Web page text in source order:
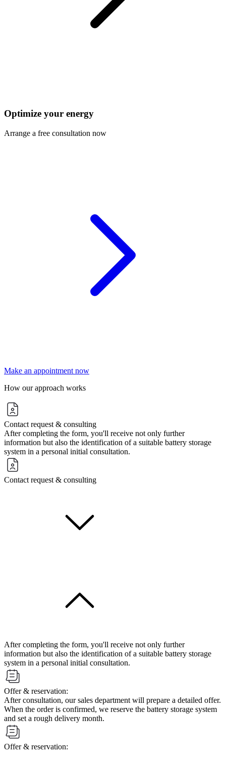
Optimize your energy
Arrange a free consultation now
Make an appointment now
How our approach works
Contact request & consulting
After completing the form, you'll receive not only further
information but also the identification of a suitable battery storage
system in a personal initial consultation.
Contact request & consulting
After completing the form, you'll receive not only further
information but also the identification of a suitable battery storage
system in a personal initial consultation.
Offer & reservation:
After consultation, our sales department will prepare a detailed offer.
When the order is confirmed, we reserve the battery storage system
and set a rough delivery month.
Offer & reservation: